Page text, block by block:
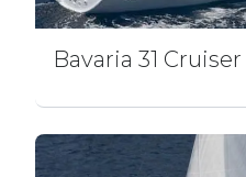
Bavaria 31 Cruiser